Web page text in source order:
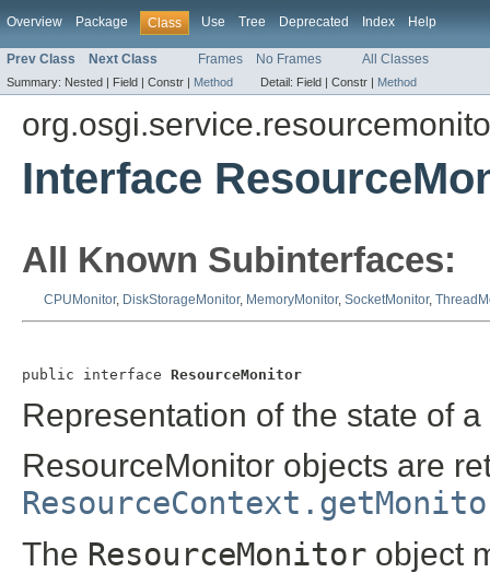
Overview Package Class Use Tree Deprecated Index Help
Prev Class Next Class Frames No Frames All Classes
Summary: Nested | Field | Constr | Method Detail: Field | Constr | Method
Interface
All Known Subinterfaces:
CPUMonitor, DiskStorageMonitor, MemoryMonitor, SocketMonitor,
public interface ResourceMonitor
Representation of the state of
ResourceMonitor objects are
The ResourceMonitor object